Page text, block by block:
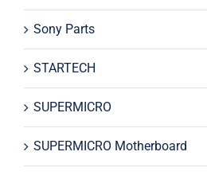
Sony Parts
STARTECH
SUPERMICRO
SUPERMICRO Motherboard